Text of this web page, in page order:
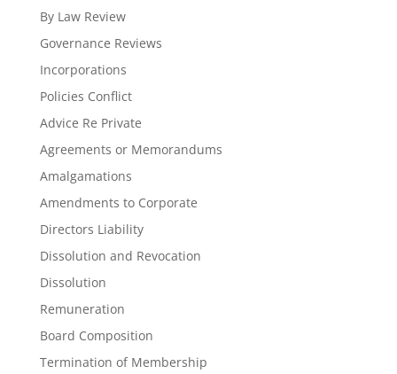
By Law Review
Governance Reviews
Incorporations
Policies Conflict
Advice Re Private
Agreements or Memorandums
Amalgamations
Amendments to Corporate
Directors Liability
Dissolution and Revocation
Dissolution
Remuneration
Board Composition
Termination of Membership